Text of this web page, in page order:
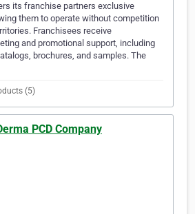
its franchise partners exclusive
them to operate without competition
Franchisees receive
and promotional support, including
brochures, and samples. The
(5)
PCD Company